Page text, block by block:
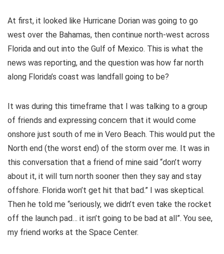
At first, it looked like Hurricane Dorian was going to go
west over the Bahamas, then continue north-west across
Florida and out into the Gulf of Mexico. This is what the
news was reporting, and the question was how far north
along Florida’s coast was landfall going to be?
It was during this timeframe that I was talking to a group
of friends and expressing concern that it would come
onshore just south of me in Vero Beach. This would put the
North end (the worst end) of the storm over me. It was in
this conversation that a friend of mine said “don’t worry
about it, it will turn north sooner then they say and stay
offshore. Florida won’t get hit that bad.” I was skeptical.
Then he told me “seriously, we didn’t even take the rocket
off the launch pad… it isn’t going to be bad at all”. You see,
my friend works at the Space Center.